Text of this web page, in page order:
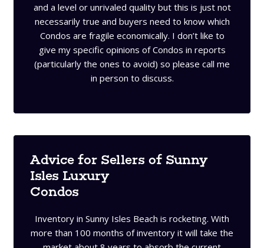
and a level or unrivaled quality but this is just not
necessarily true and buyers need to know which
Condos are fragile economically. I don’t like to
give my specific opinions of Condos in reports
(particularly the ones to avoid) so please call me
in person to discuss.
Advice for Sellers of Sunny
Isles Luxury
Condos
Inventory in Sunny Isles Beach is rocketing. With
more than 100 months of inventory it will take the